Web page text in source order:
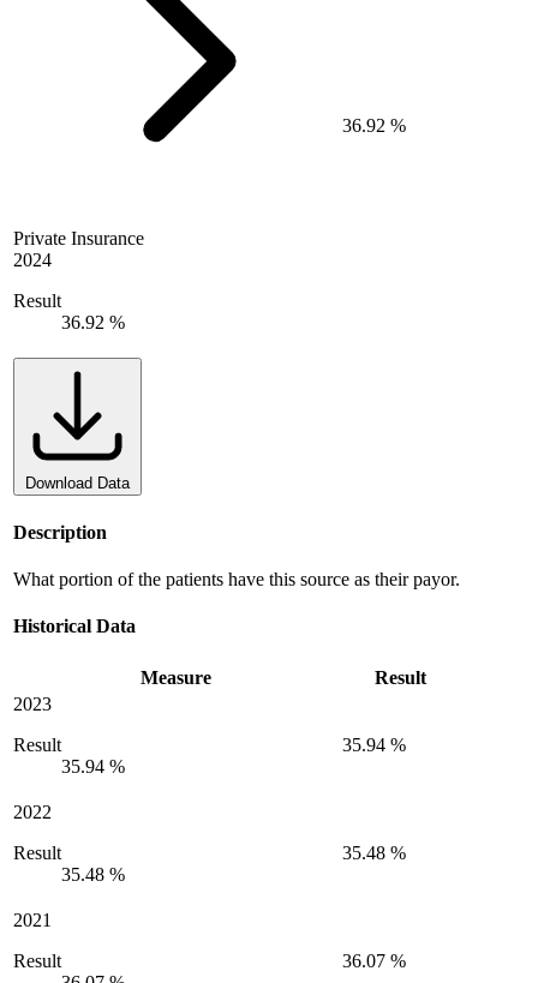
Private Insurance
2024
Result
36.92 %
36.92 %
Download Data
Description
What portion of the patients have this source as their payor.
Historical Data
Measure
Result
2023
Result
35.94 %
35.94 %
2022
Result
35.48 %
35.48 %
2021
Result
36.07 %